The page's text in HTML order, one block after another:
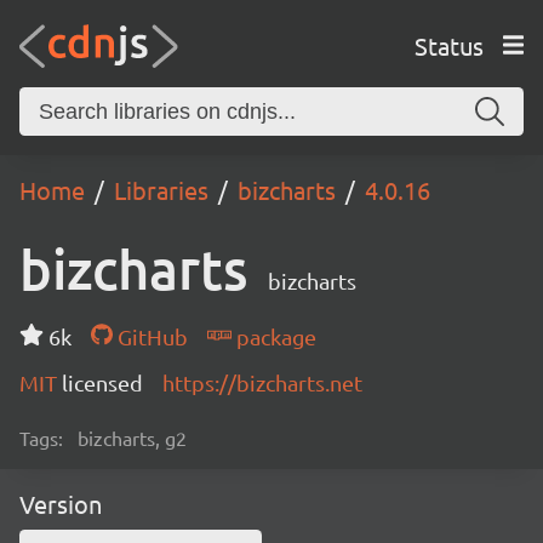
Status
Home Libraries bizcharts 4.0.16
bizcharts bizcharts
6k GitHub
package
MIT licensed https://bizcharts.net
Tags: bizcharts, g2
Version